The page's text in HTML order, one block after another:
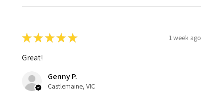
★★★★★ 1 week ago
Great!
Genny P.
Castlemaine, VIC